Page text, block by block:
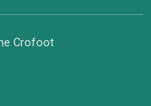
Crofoot